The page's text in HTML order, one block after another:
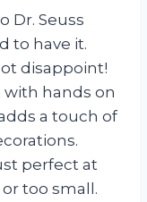
Dr. Seuss
to have it.
disappoint!
with hands on
a touch of
perfect at
too small.